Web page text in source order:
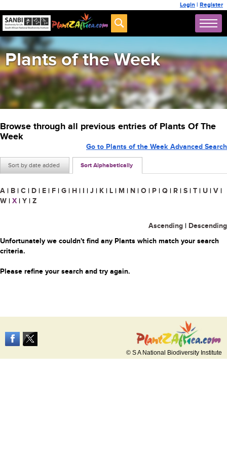
Login | Register
Plants of the Week
Browse through all previous entries of Plants Of The
Week
Sort by date added Sort Alphabetically
Go to Plants of the Week Advanced Search
A | B | C | D | E | F | G | H | I | J | K | L | M | N | O | P | Q | R | S | T | U | V |
W | X | Y | Z
Ascending | Descending
Unfortunately we couldn't find any Plants which match your search
criteria.
Please refine your search and try again.
© S A National Biodiversity Institute